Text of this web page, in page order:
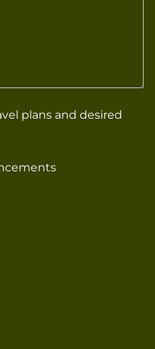
plans and desired